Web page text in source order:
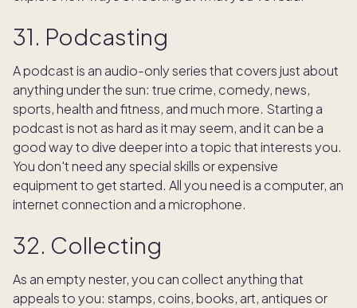
31. Podcasting
A podcast is an audio-only series that covers just about
anything under the sun: true crime, comedy, news,
sports, health and fitness, and much more. Starting a
podcast is not as hard as it may seem, and it can be a
good way to dive deeper into a topic that interests you.
You don't need any special skills or expensive
equipment to get started. All you need is a computer, an
internet connection and a microphone.
32. Collecting
As an empty nester, you can collect anything that
appeals to you: stamps, coins, books, art, antiques or